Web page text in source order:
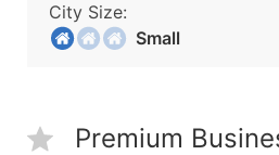
City Size:
Small
Premium